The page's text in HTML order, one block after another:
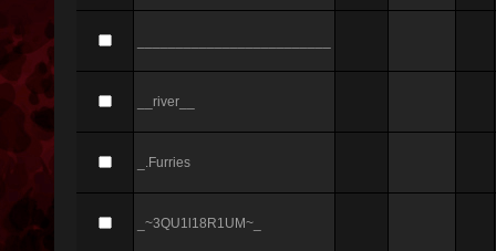
__river__
_.Furries
_~3QU1l18R1UM~_